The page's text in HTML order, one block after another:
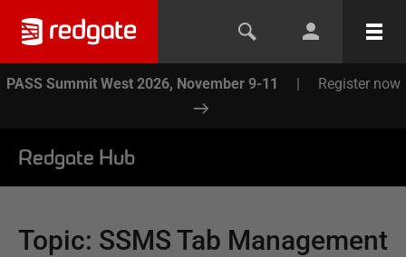
PASS Summit West 2026, November 9-11 | Register now
Redgate Hub
Topic: SSMS Tab Management